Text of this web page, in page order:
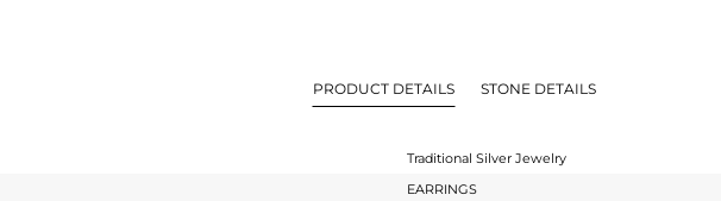
PRODUCT DETAILS STONE DETAILS
Traditional Silver Jewelry
EARRINGS